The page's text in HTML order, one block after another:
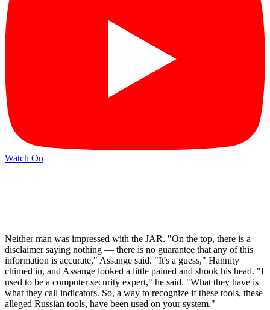
Watch On
Neither man was impressed with the JAR. "On the top, there is a
disclaimer saying nothing — there is no guarantee that any of this
information is accurate," Assange said. "It's a guess," Hannity
chimed in, and Assange looked a little pained and shook his head. "I
used to be a computer security expert," he said. "What they have is
what they call indicators. So, a way to recognize if these tools, these
alleged Russian tools, have been used on your system."